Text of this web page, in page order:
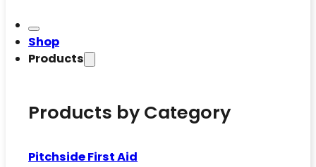
Shop
Products
Products by Category
Pitchside First Aid